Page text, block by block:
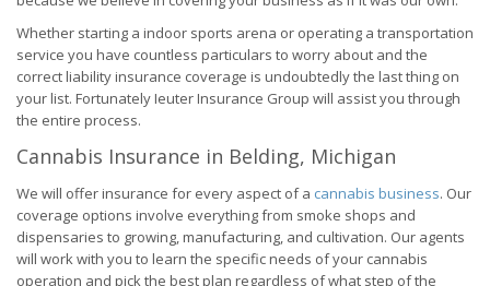
Whether starting a indoor sports arena or operating a transportation
service you have countless particulars to worry about and the
correct liability insurance coverage is undoubtedly the last thing on
your list. Fortunately Ieuter Insurance Group will assist you through
the entire process.
Cannabis Insurance in Belding, Michigan
We will offer insurance for every aspect of a cannabis business. Our
coverage options involve everything from smoke shops and
dispensaries to growing, manufacturing, and cultivation. Our agents
will work with you to learn the specific needs of your cannabis
operation and pick the best plan regardless of what step of the